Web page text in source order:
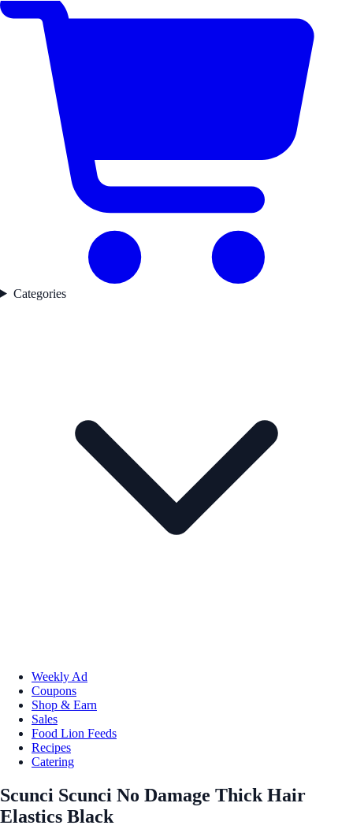
Categories
Weekly Ad
Coupons
Shop & Earn
Sales
Food Lion Feeds
Recipes
Catering
Scunci Scunci No Damage Thick Hair
Elastics Black